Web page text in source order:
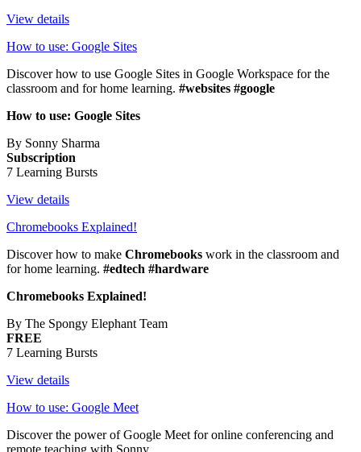
View details
How to use: Google Sites
Discover how to use Google Sites in Google Workspace for the
classroom and for home learning. #websites #google
How to use: Google Sites
By Sonny Sharma
Subscription
7 Learning Bursts
View details
Chromebooks Explained!
Discover how to make Chromebooks work in the classroom and
for home learning. #edtech #hardware
Chromebooks Explained!
By The Spongy Elephant Team
FREE
7 Learning Bursts
View details
How to use: Google Meet
Discover the power of Google Meet for online conferencing and
remote teaching with Sonny